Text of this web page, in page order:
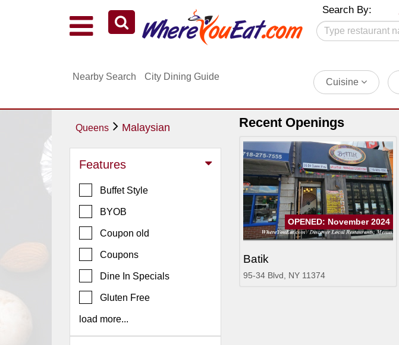
Manhattan
Jersey
Restaurant Owners
Search By:
Nearby Search City Dining Guide
Cuisine
Queens Malaysian
Features
Buffet Style
BYOB
Coupon old
Coupons
Dine In Specials
Gluten Free
load more...
Recent Openings
Batik
95-34 Blvd, NY 11374
OPENED: November 2024